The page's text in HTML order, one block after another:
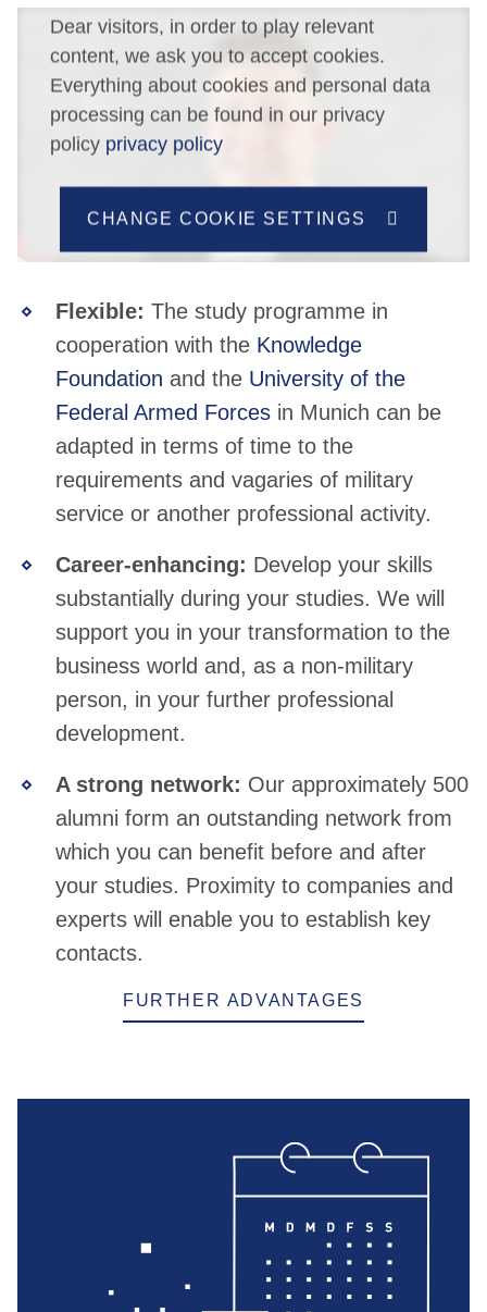
Dear visitors, in order to play relevant
content, we ask you to accept cookies.
Everything about cookies and personal data
processing can be found in our privacy
policy privacy policy
CHANGE COOKIE SETTINGS
Flexible: The study programme in
cooperation with the Knowledge
Foundation and the University of the
Federal Armed Forces in Munich can be
adapted in terms of time to the
requirements and vagaries of military
service or another professional activity.
Career-enhancing: Develop your skills
substantially during your studies. We will
support you in your transformation to the
business world and, as a non-military
person, in your further professional
development.
A strong network: Our approximately 500
alumni form an outstanding network from
which you can benefit before and after
your studies. Proximity to companies and
experts will enable you to establish key
contacts.
FURTHER ADVANTAGES